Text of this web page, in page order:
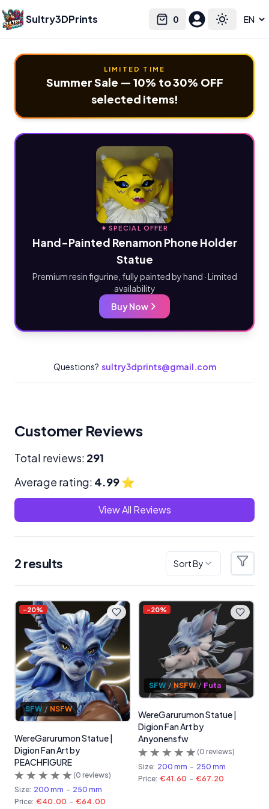
Sultry3DPrints 0
Cart Toggle
Select language
LIMITED TIME
Summer Sale — 10% to 30% OFF
selected items!
✦ SPECIAL OFFER
Hand-Painted Renamon Phone Holder
Statue
Premium resin figurine, fully painted by hand · Limited
availability
Buy Now
Questions? sultry3dprints@gmail.com
Customer Reviews
Total reviews: 291
Average rating: 4.99⭐
View All Reviews
2 results Sort By Filters
Products
-20%
SFW / NSFW
WereGarurumon Statue |
Digion Fan Art by
PEACHFIGURE
(0 reviews)
Size: 200 mm - 250 mm
Price: €40.00 - €64.00
-20%
SFW / NSFW / Futa
WereGarurumon Statue |
Digion Fan Art by
Anyonensfw
(0 reviews)
Size: 200 mm - 250 mm
Price: €41.60 - €67.20